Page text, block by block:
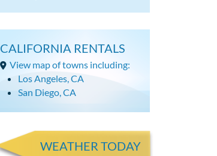
CALIFORNIA RENTALS
View map of towns including:
Los Angeles, CA
San Diego, CA
WEATHER TODAY